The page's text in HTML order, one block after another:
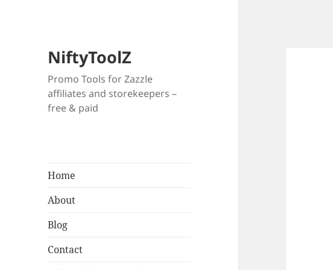
NiftyToolZ
Promo Tools for Zazzle
affiliates and storekeepers –
free & paid
Home
About
Blog
Contact